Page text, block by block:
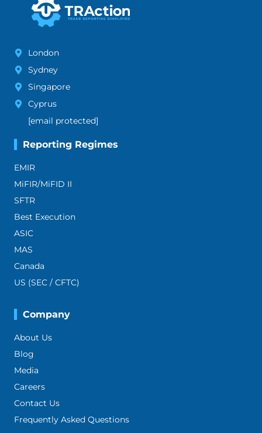
London
Sydney
Singapore
Cyprus
[email protected]
Reporting Regimes
EMIR
MiFIR/MiFID II
SFTR
Best Execution
ASIC
MAS
Canada
US (SEC / CFTC)
Company
About Us
Blog
Media
Careers
Contact Us
Frequently Asked Questions